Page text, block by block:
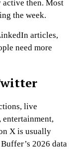
active then. Most
the week.
articles,
need more
live
entertainment,
X is usually
2026 data